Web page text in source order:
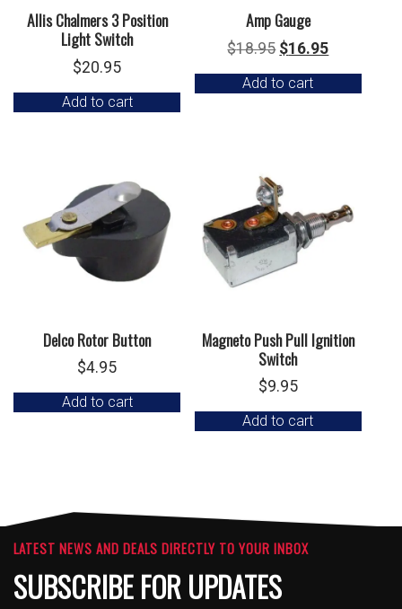
Allis Chalmers 3 Position
Light Switch
$20.95
Add to cart
Amp Gauge
$18.95 Original
was:
$16.95Current
is:
Add to cart
Delco Rotor Button
$4.95
Add to cart
Magneto Push Pull Ignition
Switch
$9.95
Add to cart
LATEST NEWS AND DEALS DIRECTLY TO YOUR INBOX
SUBSCRIBE FOR UPDATES